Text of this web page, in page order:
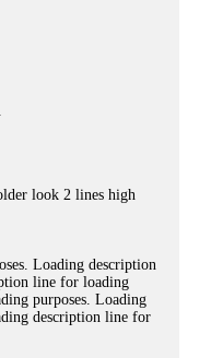
look 2 lines high
Loading description
line for loading
purposes. Loading
description line for